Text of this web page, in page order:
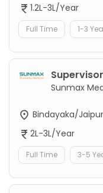
1.2L-3L/Year
Full Time 1-3
Supervisor
Sunmax
Bindayaka/Jaipur
2L-3L/Year
Full Time 3-5